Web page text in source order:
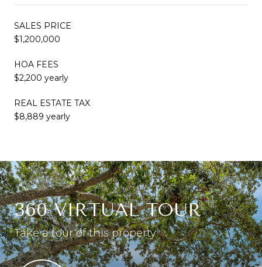
SALES PRICE
$1,200,000
HOA FEES
$2,200 yearly
REAL ESTATE TAX
$8,889 yearly
360 VIRTUAL TOUR
Take a tour of this property